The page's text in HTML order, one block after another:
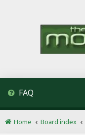
FAQ
Home Board index